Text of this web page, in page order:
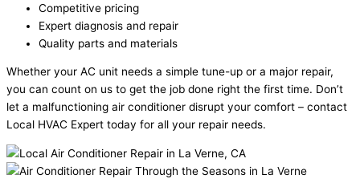
Competitive pricing
Expert diagnosis and repair
Quality parts and materials
Whether your AC unit needs a simple tune-up or a major repair,
you can count on us to get the job done right the first time. Don’t
let a malfunctioning air conditioner disrupt your comfort – contact
Local HVAC Expert today for all your repair needs.